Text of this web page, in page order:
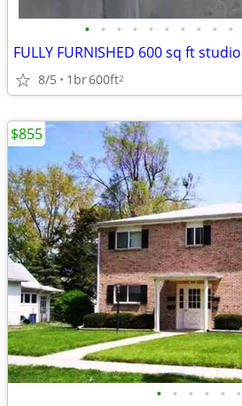
• • • • • • • • • •
FULLY FURNISHED 600 sq ft studio
8/5 1br600ft2
• • • • • •
$855